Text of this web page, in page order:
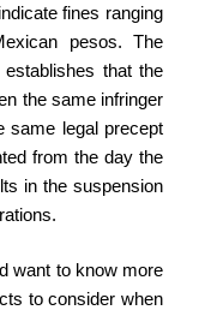
fines ranging
pesos. The
that the
the same infringer
same legal precept
from the day the
in the suspension
want to know more
to consider when